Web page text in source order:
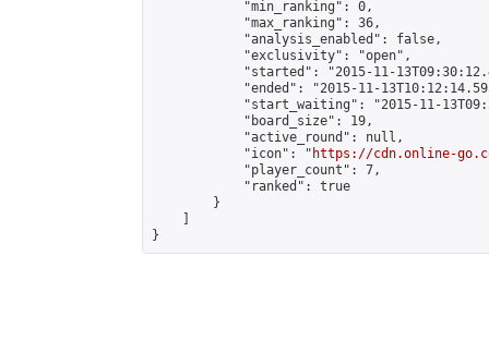
            "min_ranking": 0,
            "max_ranking": 36,
            "analysis_enabled": false,
            "exclusivity": "open",
"started": "2015-11-
"ended": "2015-11-
"start_waiting": "2015-11-
            "board_size": 19,
            "active_round": null,
            "icon": "
https://cdn.online-
            "player_count": 7,
            "ranked": true
        }
}